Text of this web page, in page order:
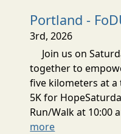
Portland -
3rd, 2026
Join us on
together to
five kilometers at
5K for
Run/Walk at 10:00
more